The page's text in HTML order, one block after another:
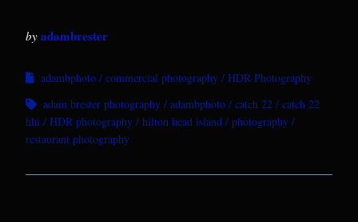
by adambrester
adambphoto commercial photography
HDR Photography
adam brester photography
adambphoto catch 22
catch 22
hhi
HDR photography hilton head island
photography
restaurant photography